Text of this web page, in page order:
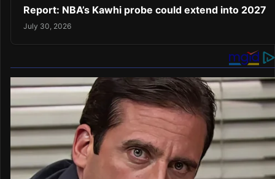
Report: NBA’s Kawhi probe could extend into 2027
July 30, 2026